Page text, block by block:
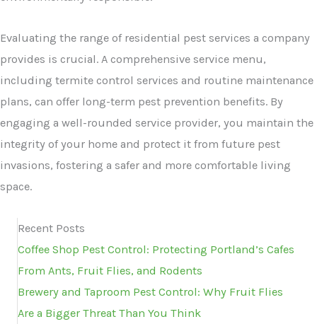
Evaluating the range of residential pest services a company
provides is crucial. A comprehensive service menu,
including termite control services and routine maintenance
plans, can offer long-term pest prevention benefits. By
engaging a well-rounded service provider, you maintain the
integrity of your home and protect it from future pest
invasions, fostering a safer and more comfortable living
space.
Recent Posts
Coffee Shop Pest Control: Protecting Portland’s Cafes
From Ants, Fruit Flies, and Rodents
Brewery and Taproom Pest Control: Why Fruit Flies
Are a Bigger Threat Than You Think